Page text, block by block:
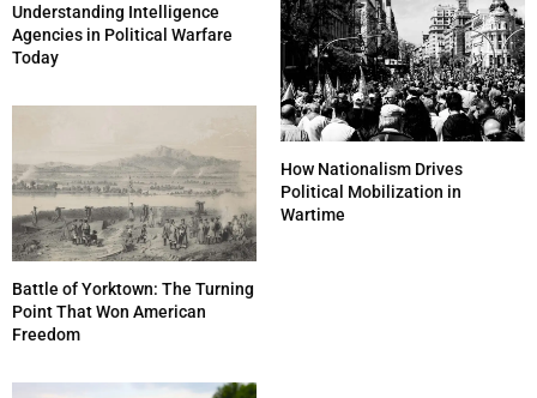
Understanding Intelligence
Agencies in Political Warfare
Today
Battle of Yorktown: The Turning
Point That Won American
Freedom
How Nationalism Drives
Political Mobilization in
Wartime